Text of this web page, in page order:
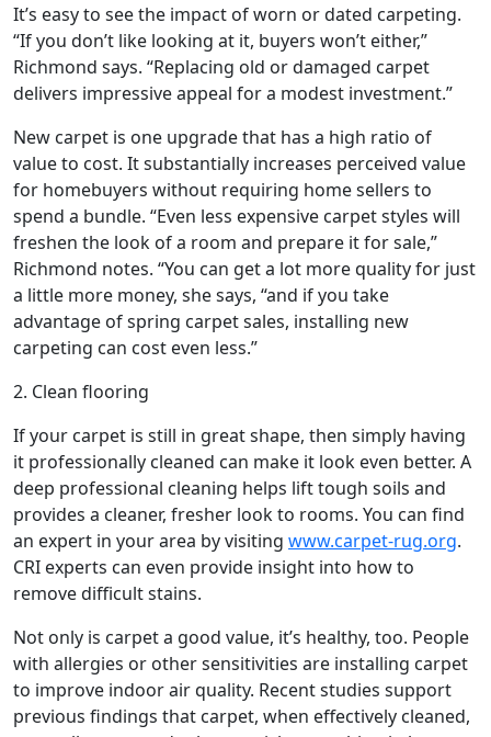
It’s easy to see the impact of worn or dated carpeting.
“If you don’t like looking at it, buyers won’t either,”
Richmond says. “Replacing old or damaged carpet
delivers impressive appeal for a modest investment.”
New carpet is one upgrade that has a high ratio of
value to cost. It substantially increases perceived value
for homebuyers without requiring home sellers to
spend a bundle. “Even less expensive carpet styles will
freshen the look of a room and prepare it for sale,”
Richmond notes. “You can get a lot more quality for just
a little more money, she says, “and if you take
advantage of spring carpet sales, installing new
carpeting can cost even less.”
2. Clean flooring
If your carpet is still in great shape, then simply having
it professionally cleaned can make it look even better. A
deep professional cleaning helps lift tough soils and
provides a cleaner, fresher look to rooms. You can find
an expert in your area by visiting www.carpet-rug.org.
CRI experts can even provide insight into how to
remove difficult stains.
Not only is carpet a good value, it’s healthy, too. People
with allergies or other sensitivities are installing carpet
to improve indoor air quality. Recent studies support
previous findings that carpet, when effectively cleaned,